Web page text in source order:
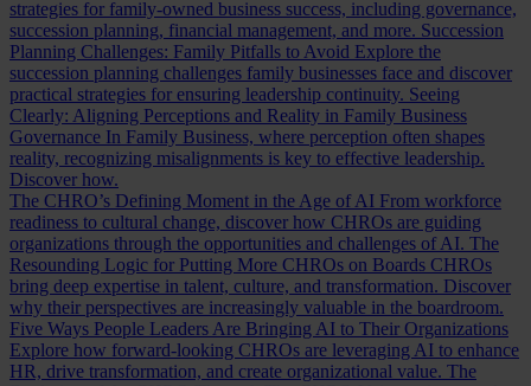
strategies for family-owned business success, including governance,
succession planning, financial management, and more. Succession
Planning Challenges: Family Pitfalls to Avoid Explore the
succession planning challenges family businesses face and discover
practical strategies for ensuring leadership continuity. Seeing
Clearly: Aligning Perceptions and Reality in Family Business
Governance In Family Business, where perception often shapes
reality, recognizing misalignments is key to effective leadership.
Discover how.
The CHRO’s Defining Moment in the Age of AI From workforce
readiness to cultural change, discover how CHROs are guiding
organizations through the opportunities and challenges of AI. The
Resounding Logic for Putting More CHROs on Boards CHROs
bring deep expertise in talent, culture, and transformation. Discover
why their perspectives are increasingly valuable in the boardroom.
Five Ways People Leaders Are Bringing AI to Their Organizations
Explore how forward-looking CHROs are leveraging AI to enhance
HR, drive transformation, and create organizational value. The